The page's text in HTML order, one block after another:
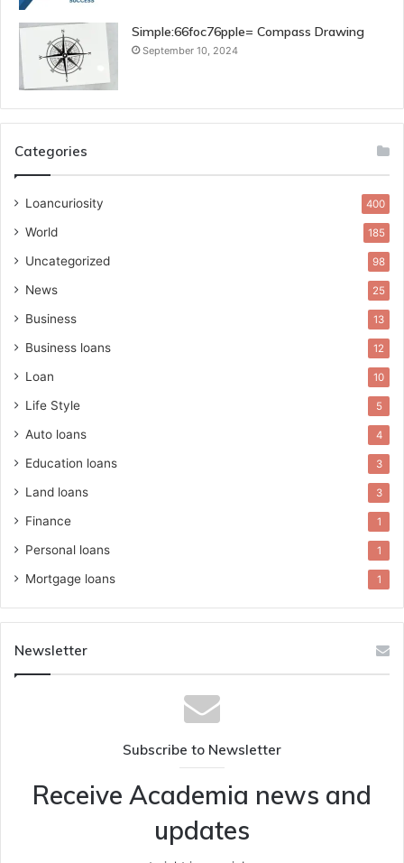
Simple:66foc76pple= Compass Drawing
September 10, 2024
Categories
Loancuriosity 400
World 185
Uncategorized 98
News 25
Business 13
Business loans 12
Loan 10
Life Style 5
Auto loans 4
Education loans 3
Land loans 3
Finance 1
Personal loans 1
Mortgage loans 1
Newsletter
Subscribe to Newsletter
Receive Academia news and
updates